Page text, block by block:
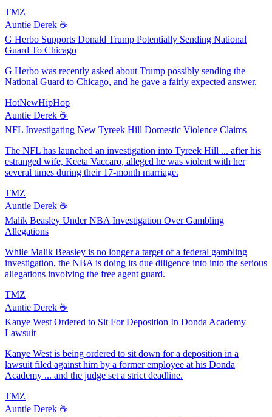
TMZ
Auntie Derek ☕️
G Herbo Supports Donald Trump Potentially Sending National
Guard To Chicago
G Herbo was recently asked about Trump possibly sending the
National Guard to Chicago, and he gave a fairly expected answer.
HotNewHipHop
Auntie Derek ☕️
NFL Investigating New Tyreek Hill Domestic Violence Claims
The NFL has launched an investigation into Tyreek Hill ... after his
estranged wife, Keeta Vaccaro, alleged he was violent with her
several times during their 17-month marriage.
TMZ
Auntie Derek ☕️
Malik Beasley Under NBA Investigation Over Gambling
Allegations
While Malik Beasley is no longer a target of a federal gambling
investigation, the NBA is doing its due diligence into into the serious
allegations involving the free agent guard.
TMZ
Auntie Derek ☕️
Kanye West Ordered to Sit For Deposition In Donda Academy
Lawsuit
Kanye West is being ordered to sit down for a deposition in a
lawsuit filed against him by a former employee at his Donda
Academy ... and the judge set a strict deadline.
TMZ
Auntie Derek ☕️